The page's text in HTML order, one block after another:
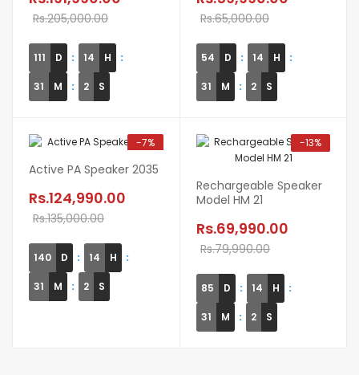
Rs.205,000.00
111 D 14 H
31 M 1 S
-7%
Active PA Speaker 2035
Rs.124,990.00
Rs.135,000.00
140 D 14 H
31 M 1 S
Rs.65,000.00
54 D 14 H
31 M 1 S
-13%
Rechargeable Speaker
Model HM 21
Rs.69,990.00
Rs.79,990.00
85 D 14 H
31 M 1 S